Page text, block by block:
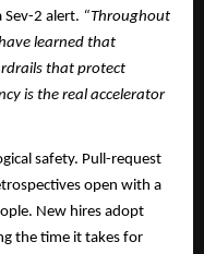
2 alert. “Throughout
learned that
that protect
is the real accelerator
safety. Pull-request
open with a
New hires adopt
the time it takes for